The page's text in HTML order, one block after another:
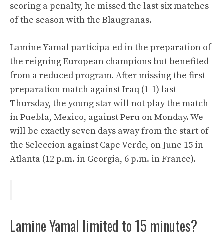
scoring a penalty, he missed the last six matches
of the season with the Blaugranas.
Lamine Yamal participated in the preparation of
the reigning European champions but benefited
from a reduced program. After missing the first
preparation match against Iraq (1-1) last
Thursday, the young star will not play the match
in Puebla, Mexico, against Peru on Monday. We
will be exactly seven days away from the start of
the Seleccion against Cape Verde, on June 15 in
Atlanta (12 p.m. in Georgia, 6 p.m. in France).
Lamine Yamal limited to 15 minutes?